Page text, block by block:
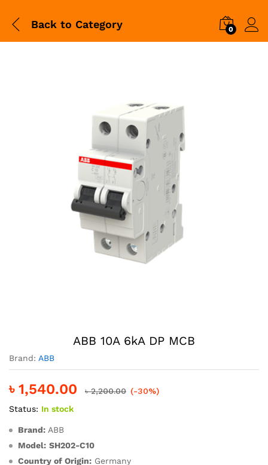
Back to Category 0
ABB 10A 6kA DP MCB
Brand: ABB
৳ 1,540.00 ৳2,200.00 (-30%)
Status: In stock
Brand: ABB
Model: SH202-C10
Country of Origin: Germany